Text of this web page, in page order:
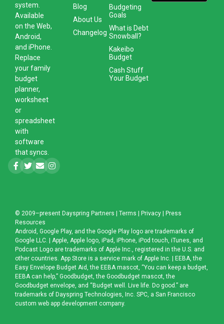
system
Available
on the Web,
Android,
and iPhone.
Replace
your family
budget
planner,
worksheet
or
spreadsheet
with
software
that syncs.
Blog
About Us
Changelog
Budgeting
Goals
What is Debt
Snowball?
Kakeibo
Budget
Cash Stuff
Your Budget
© 2009–present Dayspring Partners | Terms | Privacy | Press
Resources
Android, Google Play, and the Google Play logo are trademarks of
Google LLC. | Apple, Apple logo, iPad, iPhone, iPod touch, iTunes, and
Podcast Logo are trademarks of Apple Inc., registered in the U.S. and
other countries. App Store is a service mark of Apple Inc. | EEBA, the
Easy Envelope Budget Aid, the EEBA mascot, “You can keep a budget,
EEBA can help,” Goodbudget, the Goodbudget mascot, the
Goodbudget envelope, and “Budget well. Live life. Do good.” are
trademarks of Dayspring Technologies, Inc. SPC, a San Francisco
custom web app development company.